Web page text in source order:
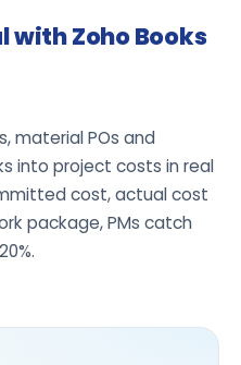
with Zoho Books
material POs and
into project costs in real
cost, actual cost
package, PMs catch